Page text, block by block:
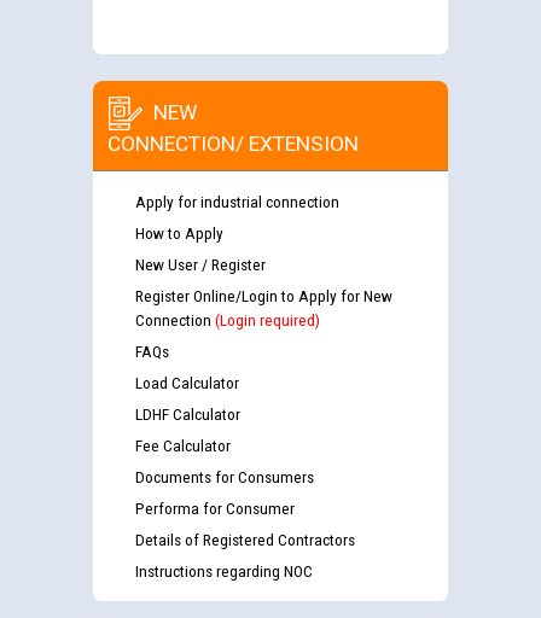
NEW
CONNECTION/ EXTENSION
Apply for industrial connection
How to Apply
New User / Register
Register Online/Login to Apply for New
Connection (Login required)
FAQs
Load Calculator
LDHF Calculator
Fee Calculator
Documents for Consumers
Performa for Consumer
Details of Registered Contractors
Instructions regarding NOC